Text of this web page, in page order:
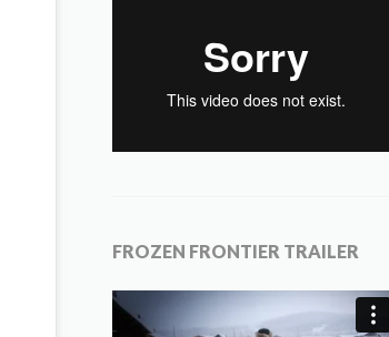
FROZEN FRONTIER TRAILER